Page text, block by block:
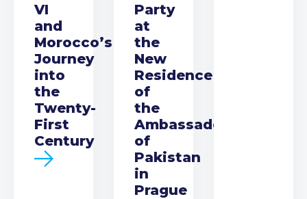
VI
and
Morocco’s
Journey
into
the
Twenty-
First
Century
Party
at
the
New
Residence
of
the
Ambassador
of
Pakistan
in
Prague